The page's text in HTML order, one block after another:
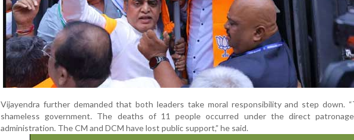
Vijayendra further demanded that both leaders take moral responsibility and step down.
shameless government. The deaths of 11 people occurred under the direct
administration. The CM and DCM have lost public support,” he said.